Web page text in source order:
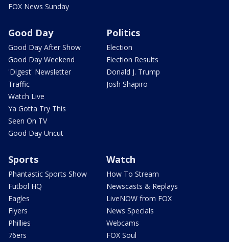
FOX News Sunday
Good Day
Good Day After Show
Good Day Weekend
'Digest' Newsletter
Traffic
Watch Live
Ya Gotta Try This
Seen On TV
Good Day Uncut
Politics
Election
Election Results
Donald J. Trump
Josh Shapiro
Sports
Phantastic Sports Show
Futbol HQ
Eagles
Flyers
Phillies
76ers
Watch
How To Stream
Newscasts & Replays
LiveNOW from FOX
News Specials
Webcams
FOX Soul